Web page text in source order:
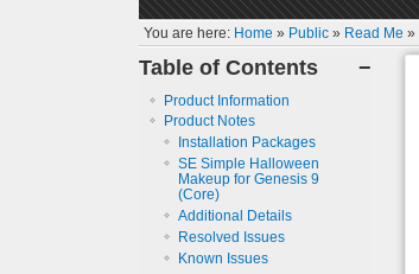
You are here: Home » Public » Read Me »
−
Table of Contents
Product Information
Product Notes
Installation Packages
SE Simple Halloween
Makeup for Genesis 9
(Core)
Additional Details
Resolved Issues
Known Issues